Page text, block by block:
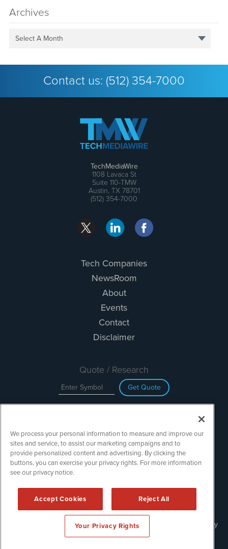
Archives
Select A Month
Contact us: (512) 354-7000
TechMediaWire
1108 Lavaca St
Suite 110-TMW
Austin, TX 78701
(512) 354-7000
Tech Companies
NewsRoom
About
Events
Contact
Disclaimer
Quote / Research
Get Quote
Search
TechMediaWire is powered by
110-IBN Austin, TX 78701 (512) 354-7000 /Disclaimers
Forms are protected by reCAPTCHA and the Google
Privacy Policy
We process your personal information to measure and improve our
sites and service, to assist our marketing campaigns and to
provide personalized content and advertising. By clicking the
buttons, you can exercise your privacy rights. For more information
see our privacy notice.
Accept Cookies Reject All
Your Privacy Rights